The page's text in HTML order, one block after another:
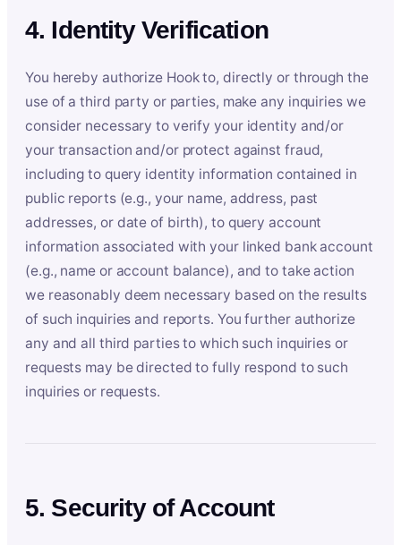
4. Identity Verification
You hereby authorize Hook to, directly or through the
use of a third party or parties, make any inquiries we
consider necessary to verify your identity and/or
your transaction and/or protect against fraud,
including to query identity information contained in
public reports (e.g., your name, address, past
addresses, or date of birth), to query account
information associated with your linked bank account
(e.g., name or account balance), and to take action
we reasonably deem necessary based on the results
of such inquiries and reports. You further authorize
any and all third parties to which such inquiries or
requests may be directed to fully respond to such
inquiries or requests.
5. Security of Account